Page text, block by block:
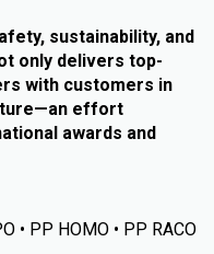
sustainability, and
only delivers top-
with customers in
effort
awards and
• PP HOMO • PP RACO